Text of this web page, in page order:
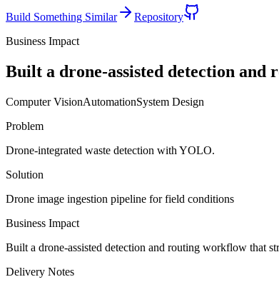
Build Something Similar
Repository
Business Impact
Built a drone-assisted detection
Computer VisionAutomationSystem Design
Problem
Drone-integrated waste detection with YOLO.
Solution
Drone image ingestion pipeline for field conditions
Business Impact
Built a drone-assisted detection and routing workflow that
Delivery Notes